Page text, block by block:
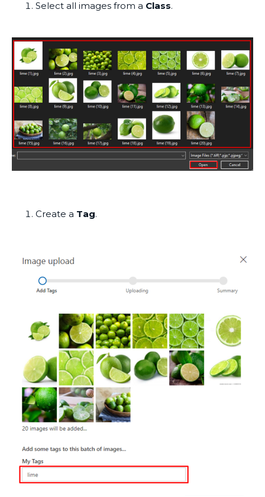
Select all images from a Class.
Create a Tag.